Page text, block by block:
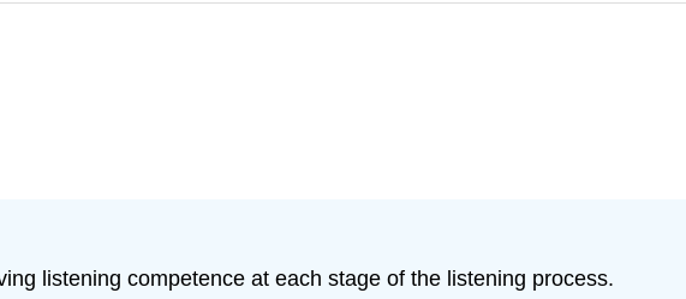
listening competence at each stage of the listening process.